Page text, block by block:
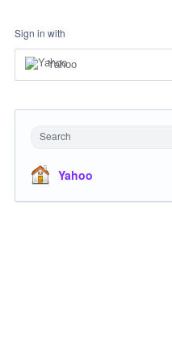
Sign in with
Yahoo
Search
Yahoo